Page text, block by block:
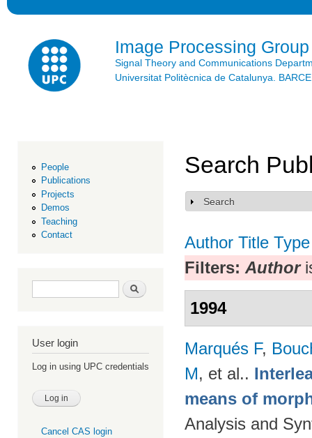
Image Processing Group
Signal Theory and Communications
Universitat Politècnica de Catalunya.
People
Publications
Projects
Demos
Teaching
Contact
Search form Search
User login
Log in using UPC credentials
Cancel CAS login
Search
Show
Search
Author Title Type
Filters: Author
1994
Marqués F,
M, et al..
means of
Analysis and